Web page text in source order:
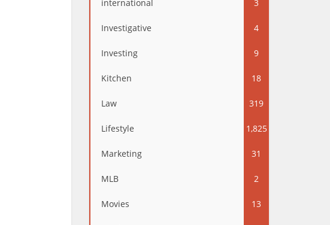
international 3
Investigative 4
Investing 9
Kitchen 18
Law 319
Lifestyle 1,825
Marketing 31
MLB 2
Movies 13